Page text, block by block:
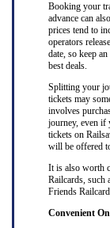
Booking your
advance can
prices tend to
operators
date, so keep
best deals.
Splitting your
tickets may
involves
journey, even if
tickets on
will be offered
It is also worth
Railcards, such
Friends
Convenient